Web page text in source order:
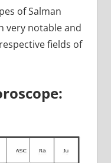
of Salman
very notable and
fields of